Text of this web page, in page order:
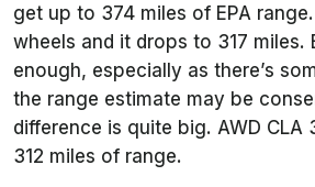
get up to 374 miles of EPA
wheels and it drops to 317 miles.
enough, especially as there’s
the range estimate may be
difference is quite big. AWD
312 miles of range.